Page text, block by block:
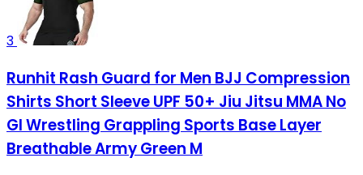
3
Runhit Rash Guard for Men BJJ Compression
Shirts Short Sleeve UPF 50+ Jiu Jitsu MMA No
GI Wrestling Grappling Sports Base Layer
Breathable Army Green M